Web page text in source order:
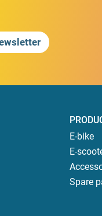
E-bike
E-
Spare